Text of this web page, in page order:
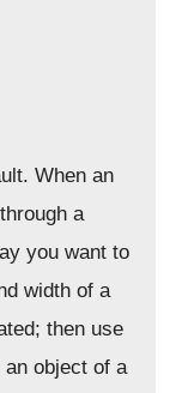
When an
a
you want to
width of a
then use
object of a